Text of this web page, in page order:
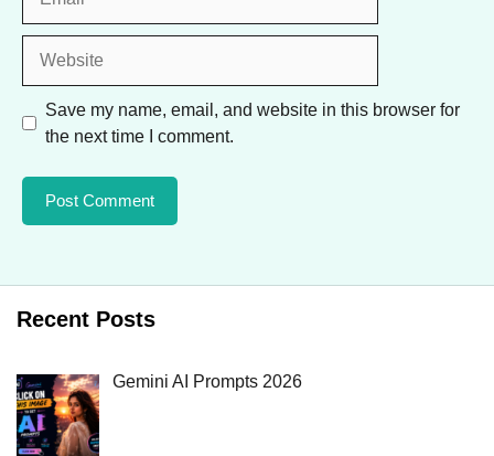
Save my name, email, and website in this browser for
the next time I comment.
Recent Posts
Gemini AI Prompts 2026